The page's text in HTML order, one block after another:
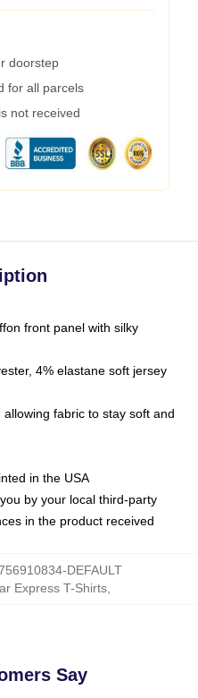
doorstep
for all parcels
not received
front panel with silky
4% elastane soft jersey
fabric to stay soft and
in the USA
by your local third-party
in the product received
DEFAULT
Express T-Shirts,
Say